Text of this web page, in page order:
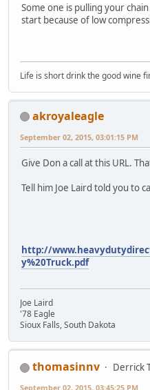
Some one is pulling your
start because of low
Life is short drink the good wine
akroyaleagle
September 02, 2015, 03:01:15 PM
Give Don a call at this URL.
Tell him Joe Laird told you to
http://
y%20Truck.pdf
Joe Laird
'78 Eagle
Sioux Falls, South Dakota
thomasinnv
Derrick
September 02, 2015, 03:45:25 PM